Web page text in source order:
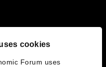
cookies
Forum uses